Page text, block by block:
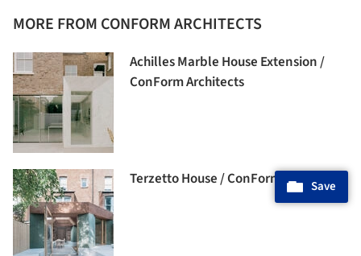
MORE FROM CONFORM ARCHITECTS
Achilles Marble House Extension /
ConForm Architects
Terzetto House / ConForm Architects
Save